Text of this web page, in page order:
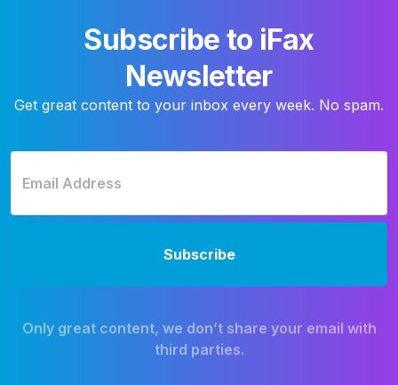
Subscribe to iFax
Newsletter
Get great content to your inbox every week. No spam.
Only great content, we don’t share your email with
third parties.